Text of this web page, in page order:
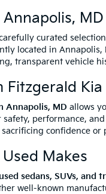
MD
curated
located in
transparent vehicle
Fitzgerald
Annapolis, MD allows
performance,
confidence or
Makes
used sedans, SUVs, and
well-known